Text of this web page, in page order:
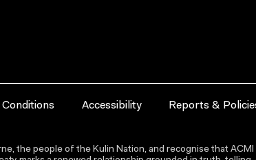
Accessibility Reports &
the people of the Kulin Nation, and recognise that